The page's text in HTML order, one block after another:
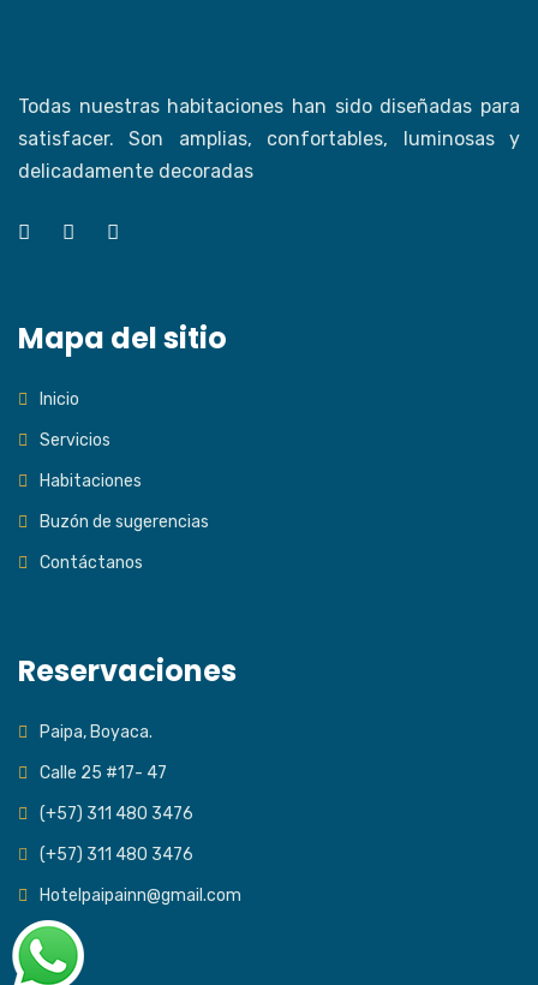
Todas nuestras habitaciones han sido diseñadas para
satisfacer. Son amplias, confortables, luminosas y
delicadamente decoradas
Mapa del sitio
Inicio
Servicios
Habitaciones
Buzón de sugerencias
Contáctanos
Reservaciones
Paipa, Boyaca.
Calle 25 #17- 47
(+57) 311 480 3476
(+57) 311 480 3476
Hotelpaipainn@gmail.com